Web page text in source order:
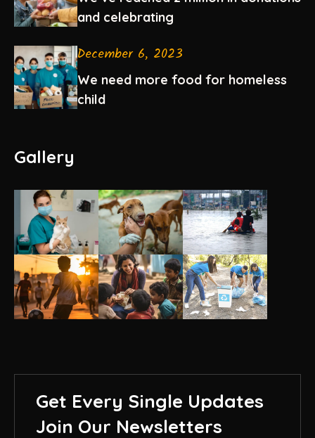
and celebrating
December 6, 2023
We need more food for homeless
child
Gallery
Get Every Single Updates
Join Our Newsletters